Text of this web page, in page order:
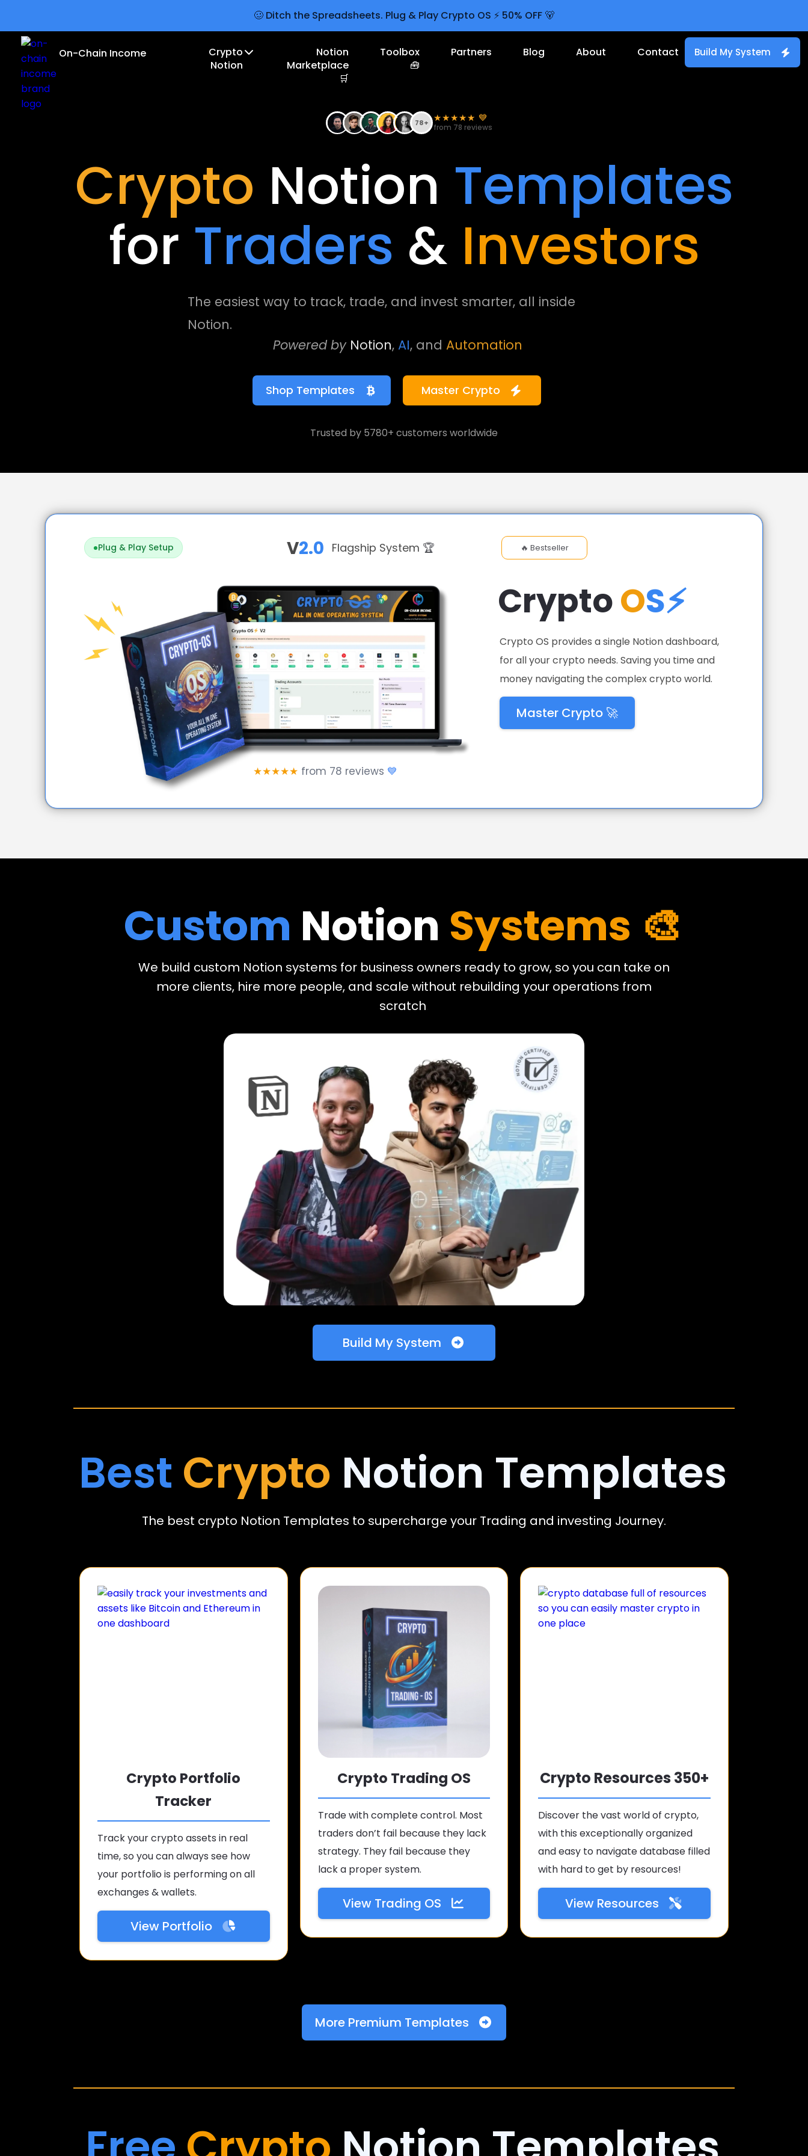
🥴 Ditch the Spreadsheets. Plug & Play Crypto OS ⚡ 50% OFF 🐻
On-Chain Income
Crypto
Notion
Notion
Marketplace
🛒
Toolbox
🧰
Partners Blog About Contact Build My System
78+ ★★★★★ 💙
from 78 reviews
Crypto Notion Templates
for Traders & Investors
The easiest way to track, trade, and invest smarter, all inside
Notion.
Powered by Notion, AI, and Automation
Shop Templates Master Crypto
Trusted by 5780+ customers worldwide
Plug & Play Setup Flagship System 🏆
V2.0
★★★★★ from 78 reviews 💙
🔥 Bestseller
CryptoOS⚡
Crypto OS provides a single Notion dashboard,
for all your crypto needs. Saving you time and
money navigating the complex crypto world.
Master Crypto 🚀
Custom Notion Systems 🎨
We build custom Notion systems for business owners ready to grow, so you can take on
more clients, hire more people, and scale without rebuilding your operations from
scratch
Build My System
Best Crypto Notion Templates
The best crypto Notion Templates to supercharge your Trading and investing Journey.
Crypto Portfolio
Tracker
Track your crypto assets in real
time, so you can always see how
your portfolio is performing on all
exchanges & wallets.
View Portfolio
Crypto Trading OS
Trade with complete control. Most
traders don’t fail because they lack
strategy. They fail because they
lack a proper system.
View Trading OS
Crypto Resources 350+
Discover the vast world of crypto,
with this exceptionally organized
and easy to navigate database filled
with hard to get by resources!
View Resources
More Premium Templates